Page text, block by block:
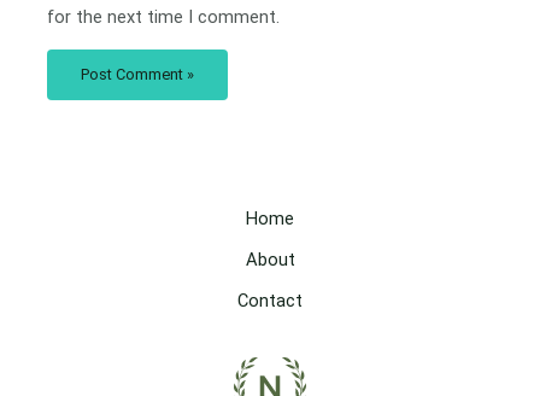
for the next time I comment.
Home
About
Contact